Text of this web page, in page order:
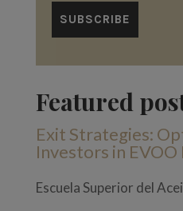
Featured
Exit Strategies:
Investors in EVOO
Escuela Superior del